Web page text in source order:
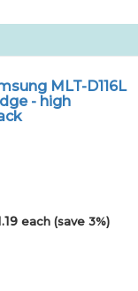
MLT-D116L
- high
each (save 3%)